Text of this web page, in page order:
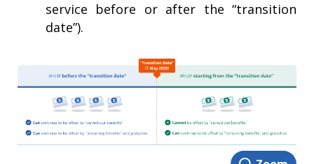
service before or after the “transition
date”).